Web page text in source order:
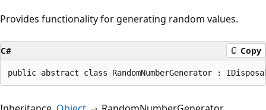
Provides functionality for generating random values.
C# Copy
public abstract class RandomNumberGenerator :